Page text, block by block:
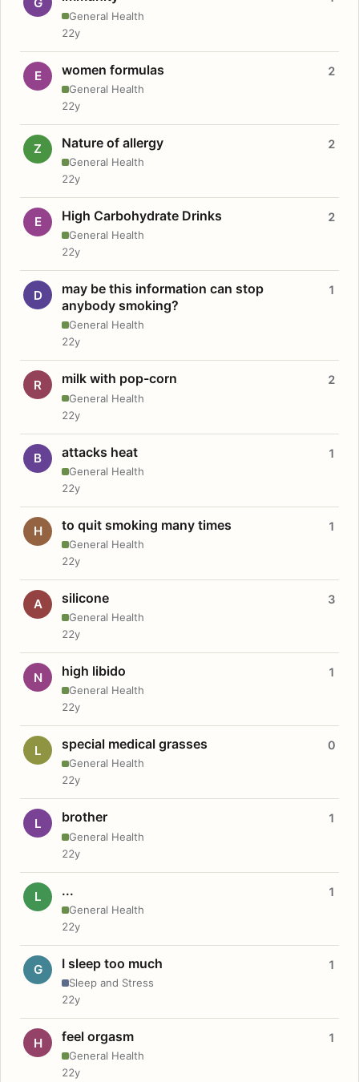
General Health
22y
E women formulas
General Health
2
22y
Z Nature of allergy
General Health
2
22y
E High Carbohydrate Drinks
General Health
2
22y
D
may be this information can stop
anybody smoking?
General Health
1
22y
R milk with pop-corn
General Health
2
22y
B attacks heat
General Health
1
22y
H to quit smoking many times
General Health
1
22y
A silicone
General Health
3
22y
N high libido
General Health
1
22y
L special medical grasses
General Health
0
22y
L brother
General Health
1
22y
L ...
General Health
1
22y
G I sleep too much
Sleep and Stress
1
22y
H feel orgasm
General Health
1
22y